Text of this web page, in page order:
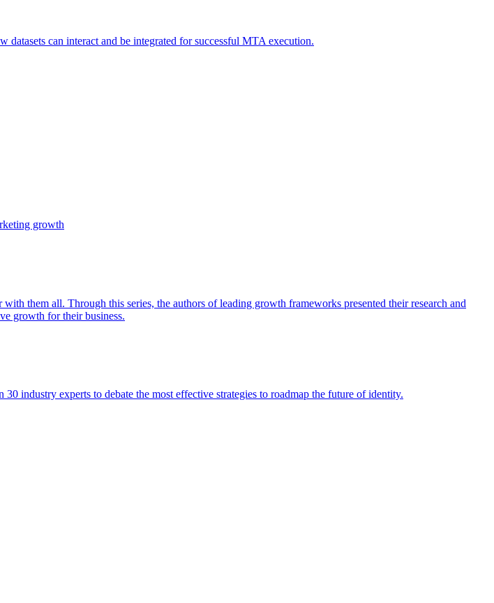
can interact and be integrated for successful MTA execution.
growth
them all. Through this series, the authors of leading growth frameworks presented their research and
growth for their business.
industry experts to debate the most effective strategies to roadmap the future of identity.